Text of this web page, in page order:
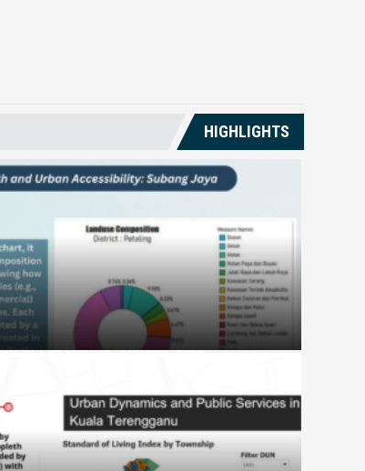
HIGHLIGHTS
Accessibility: Subang Jaya